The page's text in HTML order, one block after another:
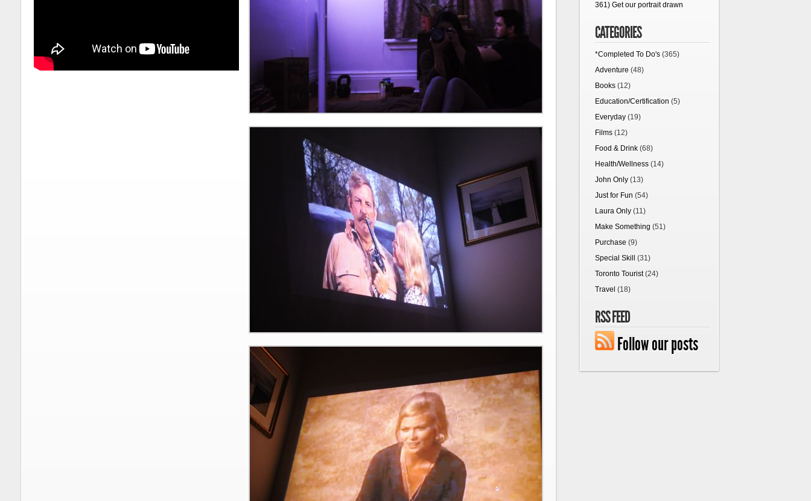
361) Get our portrait drawn
CATEGORIES
*Completed To Do's (365)
Adventure (48)
Books (12)
Education/Certification (5)
Everyday (19)
Films (12)
Food & Drink (68)
Health/Wellness (14)
John Only (13)
Just for Fun (54)
Laura Only (11)
Make Something (51)
Purchase (9)
Special Skill
(31)
Toronto Tourist(24)
Travel (18)
RSS FEED
Follow our posts